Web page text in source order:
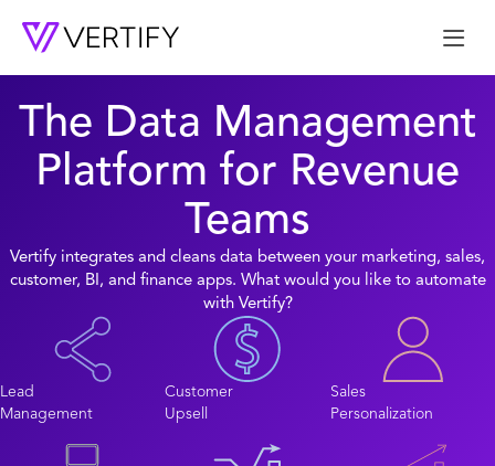
The Data Management
Platform for Revenue
Teams
Vertify integrates and cleans data between your marketing, sales,
customer, BI, and finance apps. What would you like to automate
with Vertify?
Lead
Management
Customer
Upsell
Sales
Personalization